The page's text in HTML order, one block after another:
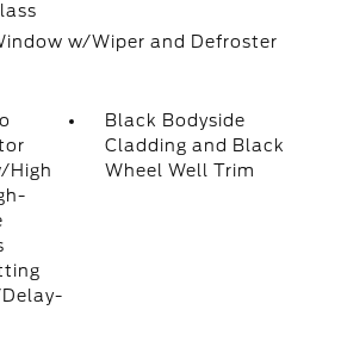
w/Wiper and Defroster
High
Black Bodyside
Cladding and Black
Wheel Well Trim